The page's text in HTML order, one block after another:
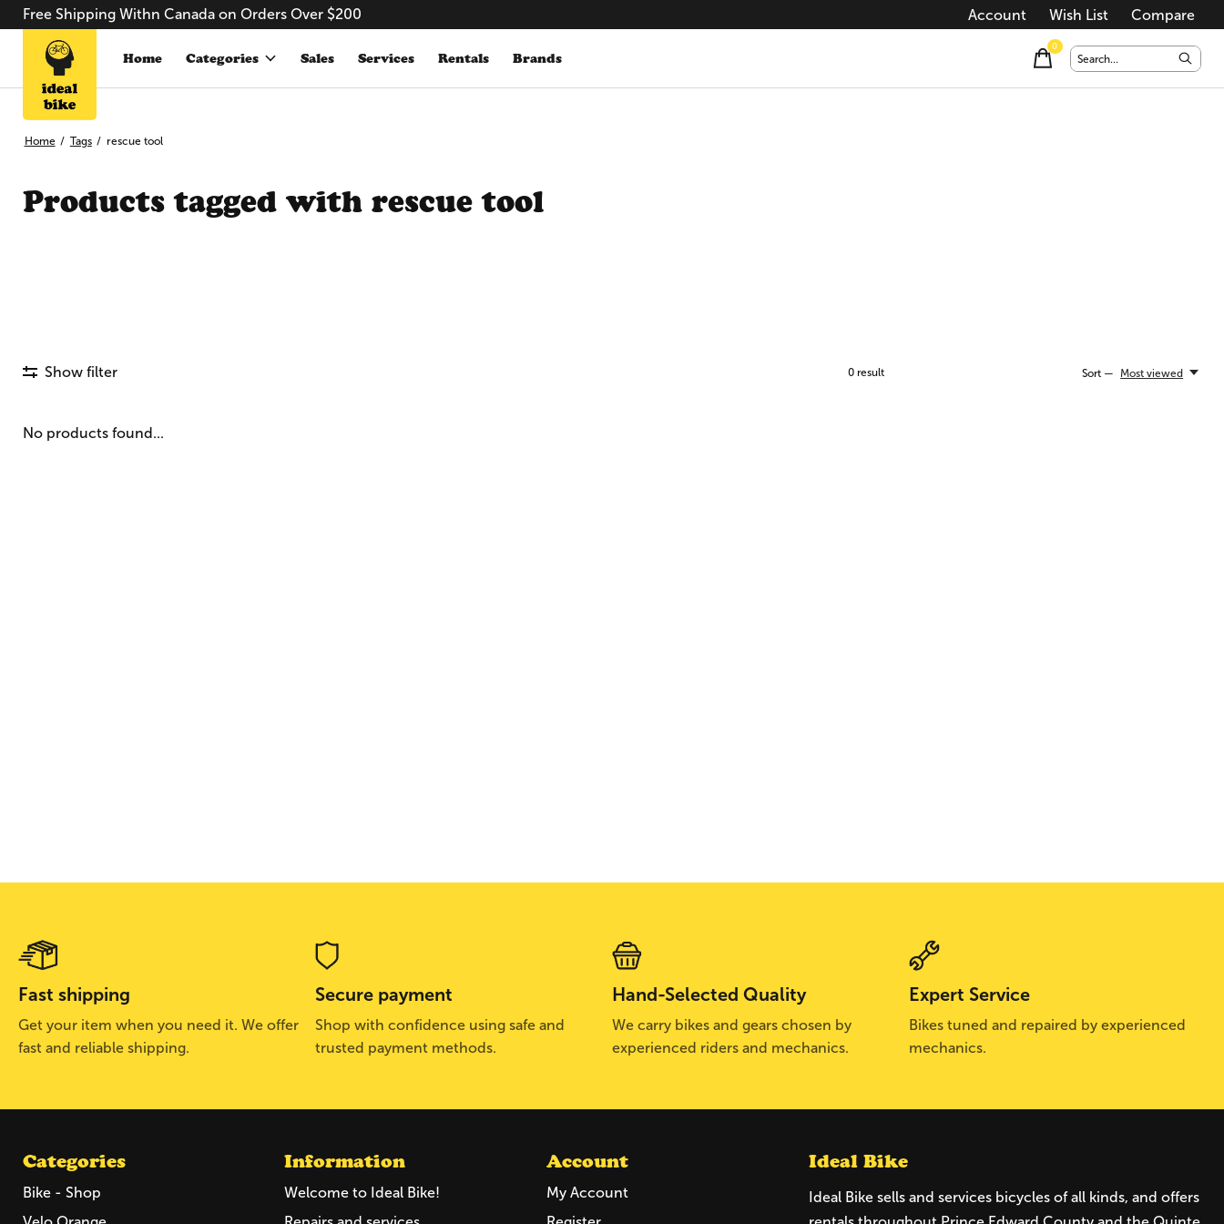
Free Shipping Withn Canada on Orders Over $200 Account Wish List Compare
Home Categories Sales Services Rentals Brands
0items
Home / Tags / rescue tool
Products tagged with rescue tool
Show filter 0result Sort — Most viewed
No products found...
Fast shipping
Get your item when you need it. We offer
fast and reliable shipping.
Secure payment
Shop with confidence using safe and
trusted payment methods.
Hand-Selected Quality
We carry bikes and gears chosen by
experienced riders and mechanics.
Expert Service
Bikes tuned and repaired by experienced
mechanics.
Categories
Bike - Shop
Information
Welcome to Ideal Bike!
Account
My Account
Ideal Bike
Ideal Bike sells and services bicycles of all kinds, and offers